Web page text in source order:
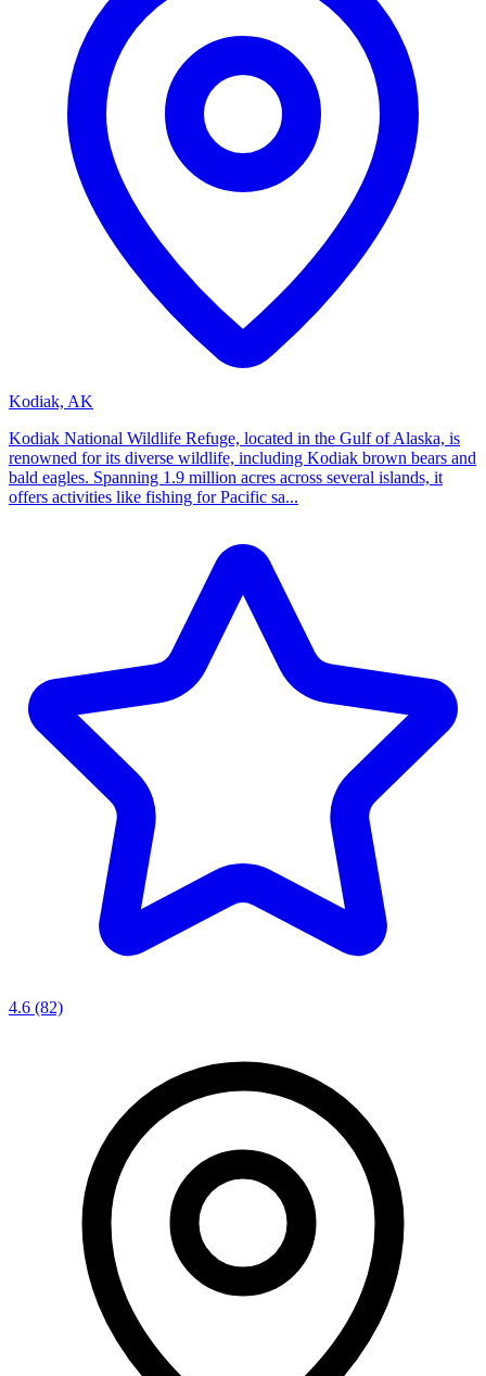
Kodiak, AK
Kodiak National Wildlife Refuge, located in the Gulf of Alaska, is
renowned for its diverse wildlife, including Kodiak brown bears and
bald eagles. Spanning 1.9 million acres across several islands, it
offers activities like fishing for Pacific sa...
4.6 (82)